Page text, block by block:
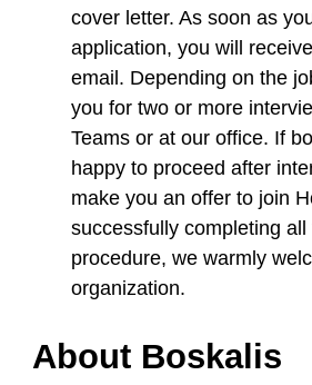
cover letter. As soon as
application, you will
email. Depending on the
you for two or more
Teams or at our office. If
happy to proceed after
make you an offer to join
successfully completing
procedure, we warmly
organization.
About Boskalis